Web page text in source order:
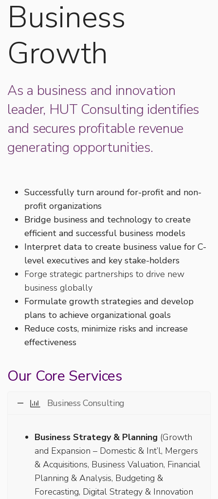
Business
Growth
As a business and innovation
leader, HUT Consulting identifies
and secures profitable revenue
generating opportunities.
Successfully turn around for-profit and non-
profit organizations
Bridge business and technology to create
efficient and successful business models
Interpret data to create business value for C-
level executives and key stake-holders
Forge strategic partnerships to drive new
business globally
Formulate growth strategies and develop
plans to achieve organizational goals
Reduce costs, minimize risks and increase
effectiveness
Our Core Services
Business Consulting
Business Strategy & Planning (Growth
and Expansion – Domestic & Int’l, Mergers
& Acquisitions, Business Valuation, Financial
Planning & Analysis, Budgeting &
Forecasting, Digital Strategy & Innovation